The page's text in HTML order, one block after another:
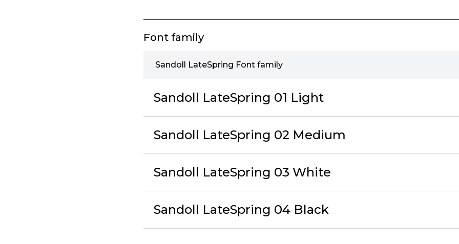
Font family
Sandoll LateSpring Font family
Sandoll LateSpring 01 Light
Sandoll LateSpring 02 Medium
Sandoll LateSpring 03 White
Sandoll LateSpring 04 Black